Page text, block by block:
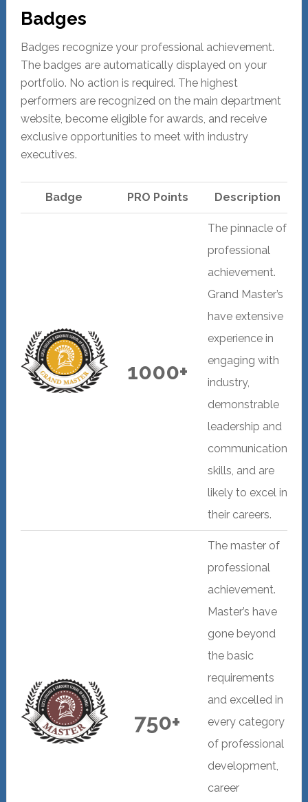
Badges
Badges recognize your professional achievement.
The badges are automatically displayed on your
portfolio. No action is required. The highest
performers are recognized on the main department
website, become eligible for awards, and receive
exclusive opportunities to meet with industry
executives.
Badge PRO Points Description
1000+
The pinnacle of
professional
achievement.
Grand Master’s
have extensive
experience in
engaging with
industry,
demonstrable
leadership and
communication
skills, and are
likely to excel in
their careers.
750+
The master of
professional
achievement.
Master’s have
gone beyond
the basic
requirements
and excelled in
every category
of professional
development,
career